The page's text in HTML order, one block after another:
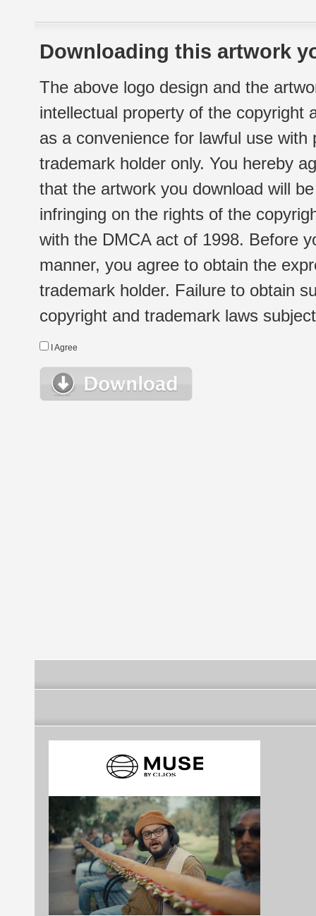
Downloading this artwork
The above logo design and the
intellectual property of the copyright
as a convenience for lawful use
trademark holder only. You hereby
that the artwork you download will
infringing on the rights of the
with the DMCA act of 1998. Before
manner, you agree to obtain the
trademark holder. Failure to obtain
copyright and trademark laws
I Agree